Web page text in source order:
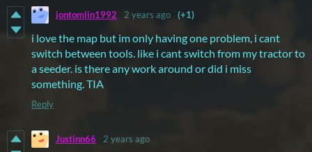
jontomlin1992 2 years ago (+1)
i love the map but im only having one problem, i cant
switch between tools. like i cant switch from my tractor to
a seeder. is there any work around or did i miss
something. TIA
Reply
Justinn66 2 years ago